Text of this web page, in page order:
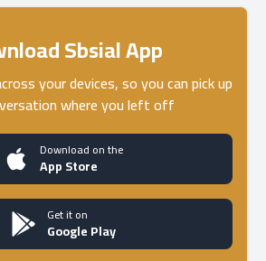
Sbsial App
your devices, so you can pick up
where you left off
Download on the
App Store
Get it on
Google Play